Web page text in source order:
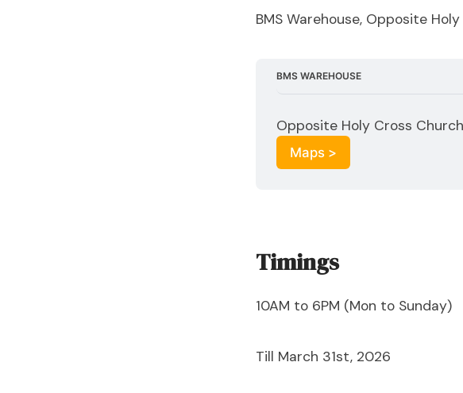
BMS Warehouse, Opposite
BMS WAREHOUSE
Opposite Holy Cross
Maps >
Timings
10AM to 6PM (Mon to Sunday)
Till March 31st, 2026